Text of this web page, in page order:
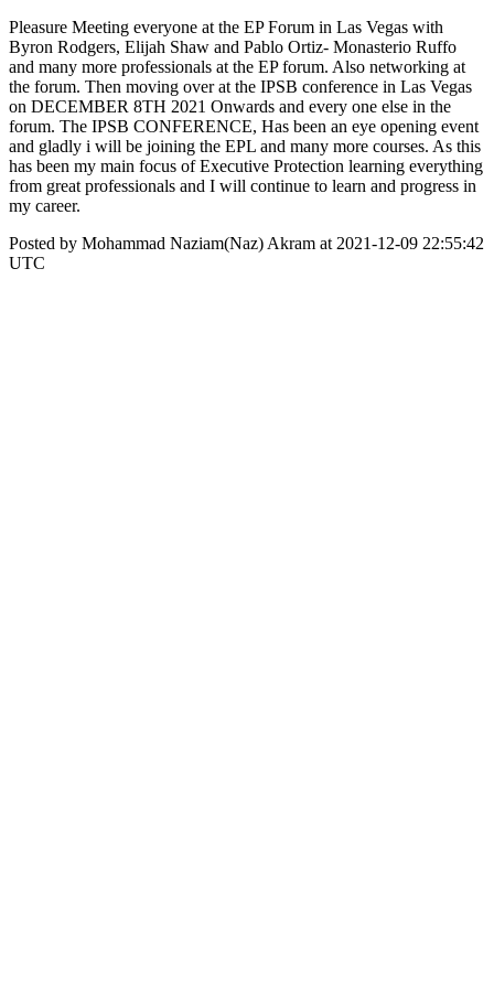
Pleasure Meeting everyone at the EP Forum in Las Vegas with
Byron Rodgers, Elijah Shaw and Pablo Ortiz- Monasterio Ruffo
and many more professionals at the EP forum. Also networking at
the forum. Then moving over at the IPSB conference in Las Vegas
on DECEMBER 8TH 2021 Onwards and every one else in the
forum. The IPSB CONFERENCE, Has been an eye opening event
and gladly i will be joining the EPL and many more courses. As this
has been my main focus of Executive Protection learning everything
from great professionals and I will continue to learn and progress in
my career.
Posted by Mohammad Naziam(Naz) Akram at 2021-12-09 22:55:42
UTC